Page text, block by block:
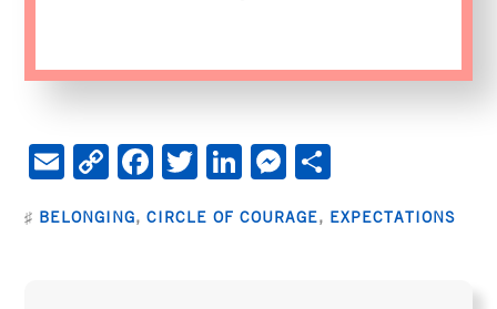
E
ai
C
py
F
e
T
tt
Li
ke
M
se ar
♯ BELONGING,CIRCLE OF COURAGE, EXPECTATIONS